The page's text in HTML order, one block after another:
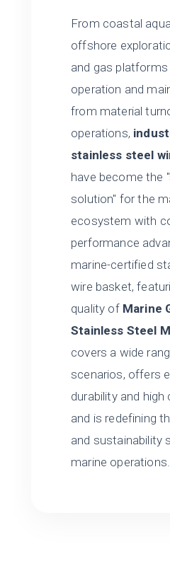
From coastal
offshore
and gas
operation and
from material
operations,
stainless steel
have become the
solution" for the
ecosystem with
performance
marine-certified
wire basket,
quality of Marine
Stainless Steel
covers a wide
scenarios, offers
durability and high
and is redefining
and sustainability
marine operations.